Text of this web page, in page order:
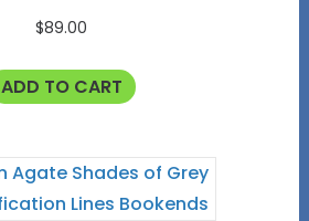
$89.00
ADD TO CART